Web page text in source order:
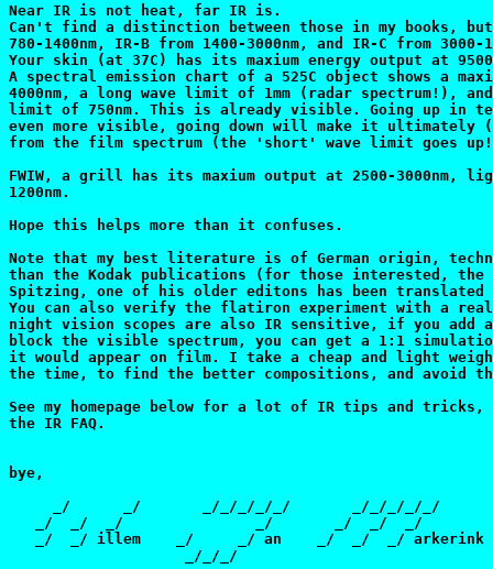
Near IR is not heat, far IR is.
Can't find a distinction between those in my books,
780-1400nm, IR-B from 1400-3000nm, and IR-C from 3000-
Your skin (at 37C) has its maxium energy output at
A spectral emission chart of a 525C object shows a
4000nm, a long wave limit of 1mm (radar spectrum!),
limit of 750nm. This is already visible. Going up in
even more visible, going down will make it ultimately
from the film spectrum (the 'short' wave limit goes
FWIW, a grill has its maxium output at 2500-3000nm,
1200nm.
Hope this helps more than it confuses.
Note that my best literature is of German origin,
than the Kodak publications (for those interested,
Spitzing, one of his older editons has been translated
You can also verify the flatiron experiment with a
night vision scopes are also IR sensitive, if you
block the visible spectrum, you can get a 1:1
it would appear on film. I take a cheap and light
the time, to find the better compositions, and avoid
See my homepage below for a lot of IR tips and
the IR FAQ.
bye,
     _/      _/       _/_/_/_/_/       _/_/_/_/_/
   _/  _/  _/               _/       _/  _/  _/
   _/  _/ illem    _/     _/ an    _/  _/  _/ arkerink
                    _/_/_/